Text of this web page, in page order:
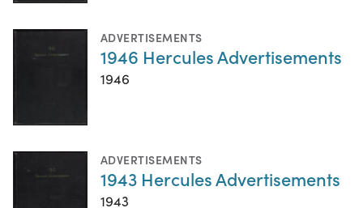
ADVERTISEMENTS
1946 Hercules Advertisements
1946
ADVERTISEMENTS
1943 Hercules Advertisements
1943